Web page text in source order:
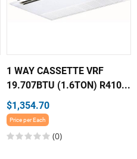
1 WAY CASSETTE VRF
19.707BTU (1.6TON) R410...
$1,354.70
Price per Each
(0)